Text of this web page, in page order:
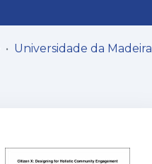
Universidade da Madeira